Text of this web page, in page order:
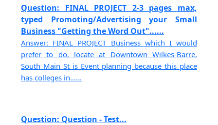
Question: FINAL PROJECT 2-3 pages max,
typed Promoting/Advertising your Small
Business "Getting the Word Out"......
Answer: FINAL PROJECT Business which I would
prefer to do, locate at Downtown Wilkes-Barre,
South Main St is Event planning because this place
has colleges in......
Question: Question - Test...